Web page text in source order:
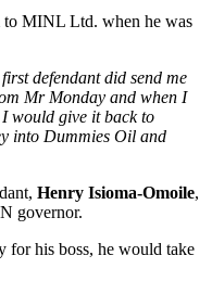
to MINL Ltd. when he was
defendant did send me
Mr Monday and when I
would give it back to
into Dummies Oil and
Henry Isioma-Omoile,
governor.
for his boss, he would take